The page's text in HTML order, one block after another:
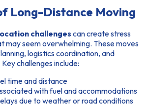
Long-Distance Moving
challenges can create stress
may seem overwhelming. These moves
logistics coordination, and
challenges include:
time and distance
with fuel and accommodations
due to weather or road conditions